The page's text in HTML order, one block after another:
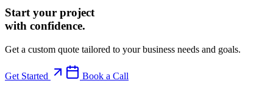
Start your project
with confidence.
Get a custom quote tailored to your business needs and goals.
Get Started Book a Call